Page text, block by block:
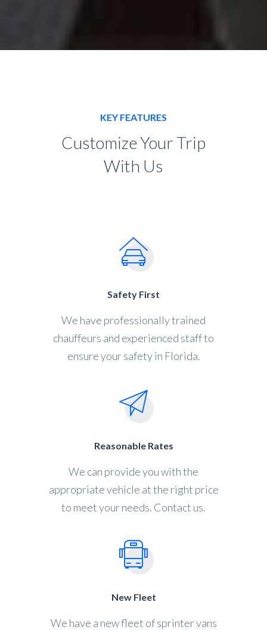
KEY FEATURES
Customize Your Trip
With Us
Safety First
We have professionally trained
chauffeurs and experienced staff to
ensure your safety in Florida.
Reasonable Rates
We can provide you with the
appropriate vehicle at the right price
to meet your needs. Contact us.
New Fleet
We have a new fleet of sprinter vans